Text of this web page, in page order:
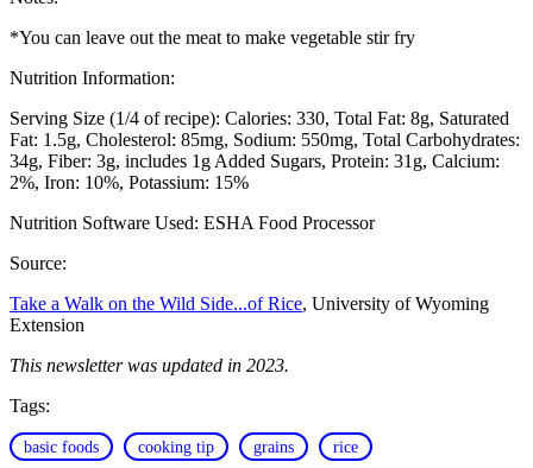
*You can leave out the meat to make vegetable stir fry
Nutrition Information:
Serving Size (1/4 of recipe): Calories: 330 Total Fat: 8g Saturated
Fat: 1.5g Cholesterol: 85mg Sodium: 550mg Total Carbohydrates:
34g Fiber: 3g, includes 1g Added Sugars Protein: 31g Calcium:
2% Iron: 10% Potassium: 15%
Nutrition Software Used: ESHA Food Processor
Source:
Take a Walk on the Wild Side...of Rice, University of Wyoming
Extension
This newsletter was updated in 2023.
Tags:
basic foods cooking tip grains rice